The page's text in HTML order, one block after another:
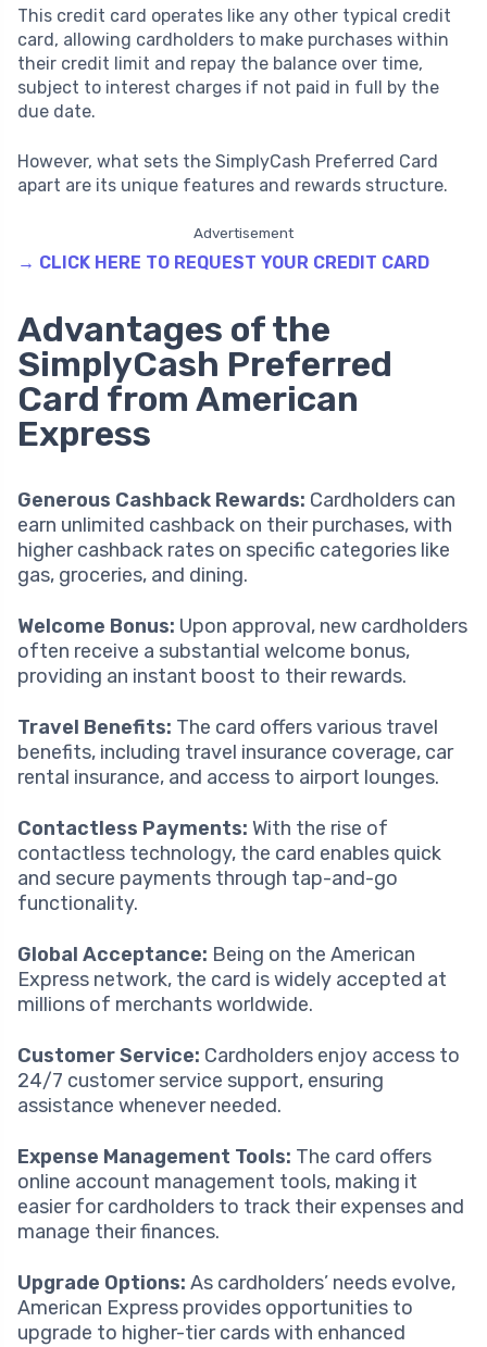
This credit card operates like any other typical credit
card, allowing cardholders to make purchases within
their credit limit and repay the balance over time,
subject to interest charges if not paid in full by the
due date.
However, what sets the SimplyCash Preferred Card
apart are its unique features and rewards structure.
Advertisement
→ CLICK HERE TO REQUEST YOUR CREDIT CARD
Advantages of the
SimplyCash Preferred
Card from American
Express
Generous Cashback Rewards: Cardholders can
earn unlimited cashback on their purchases, with
higher cashback rates on specific categories like
gas, groceries, and dining.
Welcome Bonus: Upon approval, new cardholders
often receive a substantial welcome bonus,
providing an instant boost to their rewards.
Travel Benefits: The card offers various travel
benefits, including travel insurance coverage, car
rental insurance, and access to airport lounges.
Contactless Payments: With the rise of
contactless technology, the card enables quick
and secure payments through tap-and-go
functionality.
Global Acceptance: Being on the American
Express network, the card is widely accepted at
millions of merchants worldwide.
Customer Service: Cardholders enjoy access to
24/7 customer service support, ensuring
assistance whenever needed.
Expense Management Tools: The card offers
online account management tools, making it
easier for cardholders to track their expenses and
manage their finances.
Upgrade Options: As cardholders’ needs evolve,
American Express provides opportunities to
upgrade to higher-tier cards with enhanced